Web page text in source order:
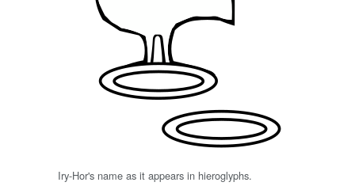
Iry-Hor's name as it appears in hieroglyphs.